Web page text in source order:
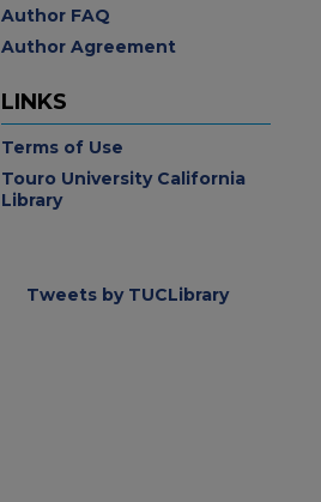
Author FAQ
Author Agreement
LINKS
Terms of Use
Touro University California
Library
Tweets by TUCLibrary